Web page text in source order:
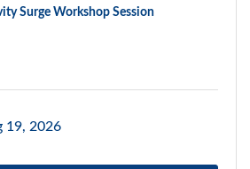
Surge Workshop Session
19, 2026